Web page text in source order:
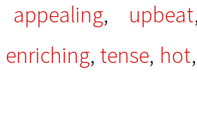
appealing, upbeat
enriching, tense, hot